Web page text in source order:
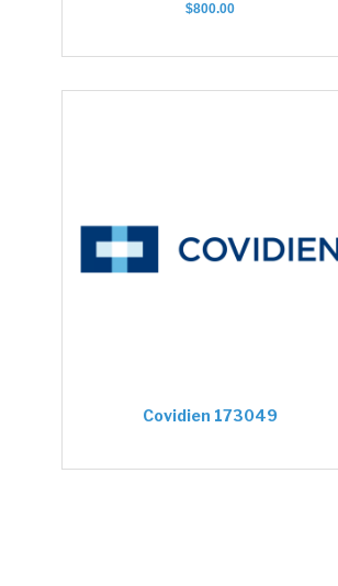
$800.00
Covidien 173049